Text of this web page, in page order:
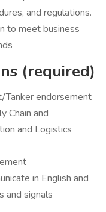
and regulations.
to meet business
(required)
Tanker endorsement
Chain and
and Logistics
in English and
and signals